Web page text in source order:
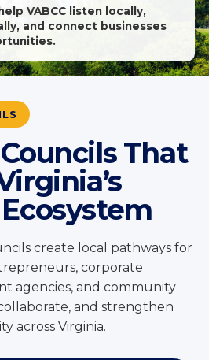
That
create local pathways for
corporate
agencies, and community
and strengthen
across Virginia.
VABCC listen locally,
and connect businesses